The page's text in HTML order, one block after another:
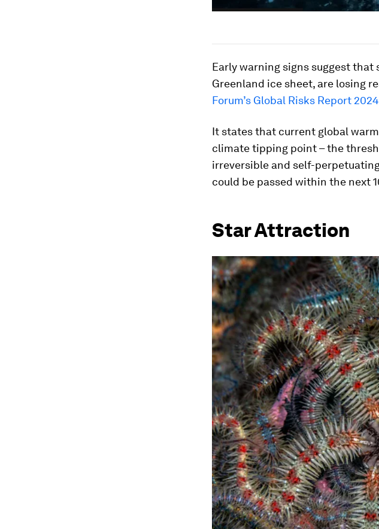
Early warning signs suggest
Greenland ice sheet, are losing
Forum’s Global Risks Report 2024
It states that current global
climate tipping point – the
irreversible and self-
could be passed within the next
Star Attraction